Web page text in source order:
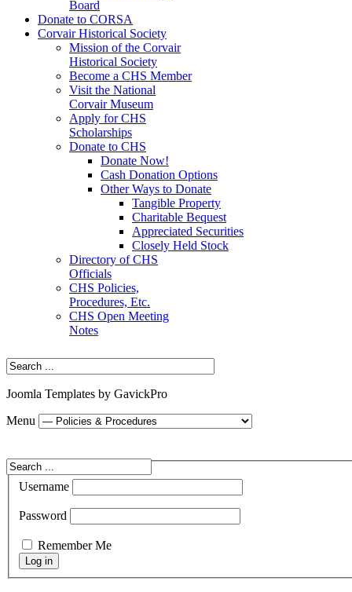
Board
Donate to CORSA
Corvair Historical Society
Mission of the Corvair
Historical Society
Become a CHS Member
Visit the National
Corvair Museum
Apply for CHS
Scholarships
Donate to CHS
Donate Now!
Cash Donation Options
Other Ways to Donate
Tangible Property
Charitable Bequest
Appreciated Securities
Closely Held Stock
Directory of CHS
Officials
CHS Policies,
Procedures, Etc.
CHS Open Meeting
Notes
Joomla Templates by GavickPro
Menu
Username
Password
Remember Me